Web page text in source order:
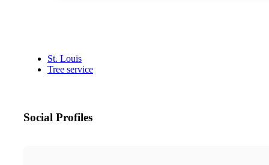
St. Louis
Tree service
Social Profiles